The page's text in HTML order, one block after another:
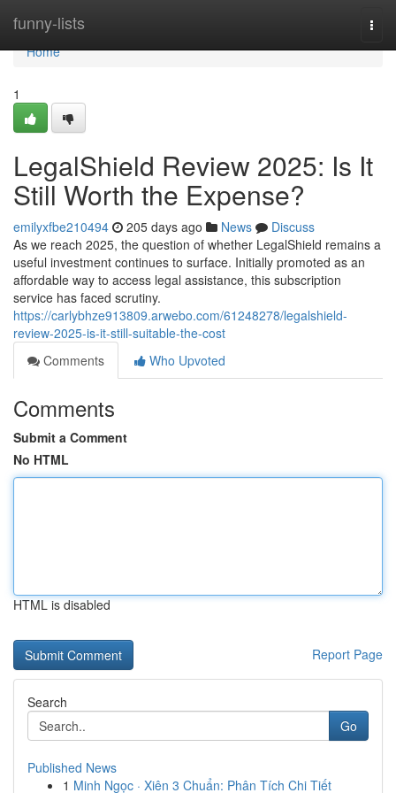
funny-lists
Home
Home
1
LegalShield Review 2025: Is It
Still Worth the Expense?
emilyxfbe210494 205 days ago News
Discuss
As we reach 2025, the question of whether LegalShield remains a
useful investment continues to surface. Initially promoted as an
affordable way to access legal assistance, this subscription
service has faced scrutiny.
https://carlybhze913809.arwebo.com/61248278/legalshield-
review-2025-is-it-still-suitable-the-cost
Comments
Who Upvoted
Comments
Submit a Comment
No HTML
HTML is disabled
Report Page
Search
Go
Published News
1 Minh Ngọc · Xiên 3 Chuẩn: Phân Tích Chi Tiết